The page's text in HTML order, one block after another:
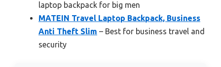
laptop backpack for big men
MATEIN Travel Laptop Backpack, Business
Anti Theft Slim – Best for business travel and
security